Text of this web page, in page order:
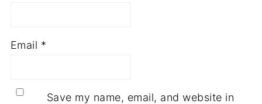
Email *
Save my name, email, and website in